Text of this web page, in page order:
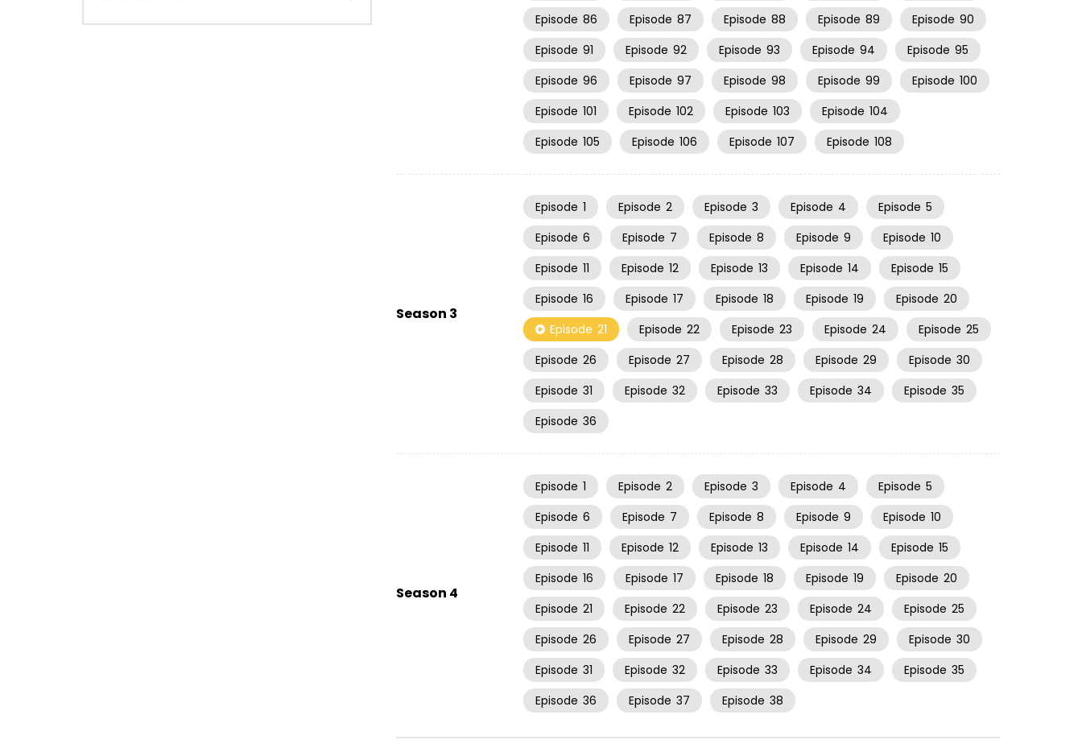
Episode 86 Episode 87 Episode 88 Episode 89 Episode 90
Episode 91 Episode 92 Episode 93 Episode 94 Episode 95
Episode 96 Episode 97 Episode 98 Episode 99 Episode 100
Episode 101 Episode 102 Episode 103 Episode 104
Episode 105 Episode 106 Episode 107 Episode 108
Season 3
Episode 1 Episode 2 Episode 3 Episode 4 Episode 5
Episode 6 Episode 7 Episode 8 Episode 9 Episode 10
Episode 11 Episode 12 Episode 13 Episode 14 Episode 15
Episode 16 Episode 17 Episode 18 Episode 19 Episode 20
Episode 21 Episode 22 Episode 23 Episode 24 Episode 25
Episode 26 Episode 27 Episode 28 Episode 29 Episode 30
Episode 31 Episode 32 Episode 33 Episode 34 Episode 35
Episode 36
Season 4
Episode 1 Episode 2 Episode 3 Episode 4 Episode 5
Episode 6 Episode 7 Episode 8 Episode 9 Episode 10
Episode 11 Episode 12 Episode 13 Episode 14 Episode 15
Episode 16 Episode 17 Episode 18 Episode 19 Episode 20
Episode 21 Episode 22 Episode 23 Episode 24 Episode 25
Episode 26 Episode 27 Episode 28 Episode 29 Episode 30
Episode 31 Episode 32 Episode 33 Episode 34 Episode 35
Episode 36 Episode 37 Episode 38